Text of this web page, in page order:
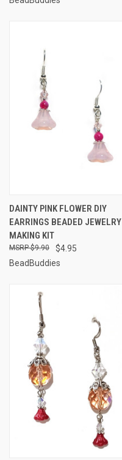
DAINTY PINK FLOWER DIY
EARRINGS BEADED JEWELRY
MAKING KIT
$4.95
$9.90
BeadBuddies